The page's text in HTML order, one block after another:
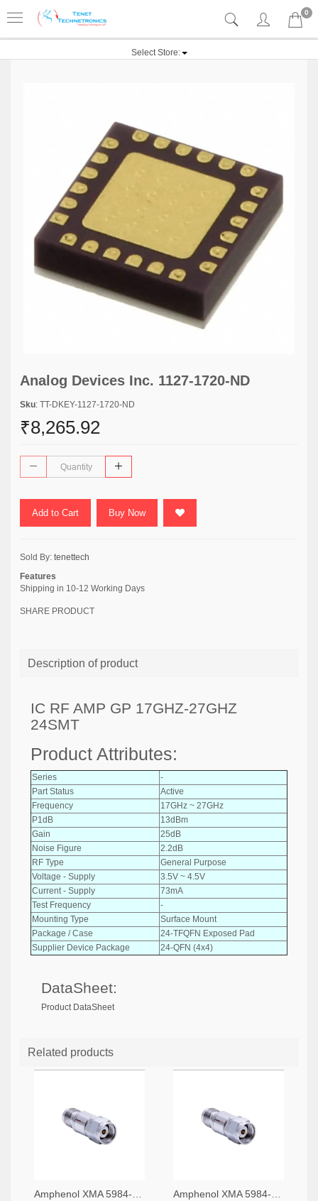
0
Select Store:
Analog Devices Inc. 1127-1720-ND
Sku: TT-DKEY-1127-1720-ND
₹8,265.92
Add to Cart Buy Now
Sold By: tenettech
Features
Shipping in 10-12 Working Days
SHARE PRODUCT
Description of product
IC RF AMP GP 17GHZ-27GHZ
24SMT
Product Attributes:
Series
-
Part Status
Active
Frequency
17GHz ~ 27GHz
P1dB
13dBm
Gain
25dB
Noise Figure
2.2dB
RF Type
General Purpose
Voltage - Supply
3.5V ~ 4.5V
Current - Supply
73mA
Test Frequency
-
Mounting Type
Surface Mount
Package / Case
24-TFQFN Exposed Pad
Supplier Device Package
24-QFN (4x4)
DataSheet:
Product DataSheet
Related products